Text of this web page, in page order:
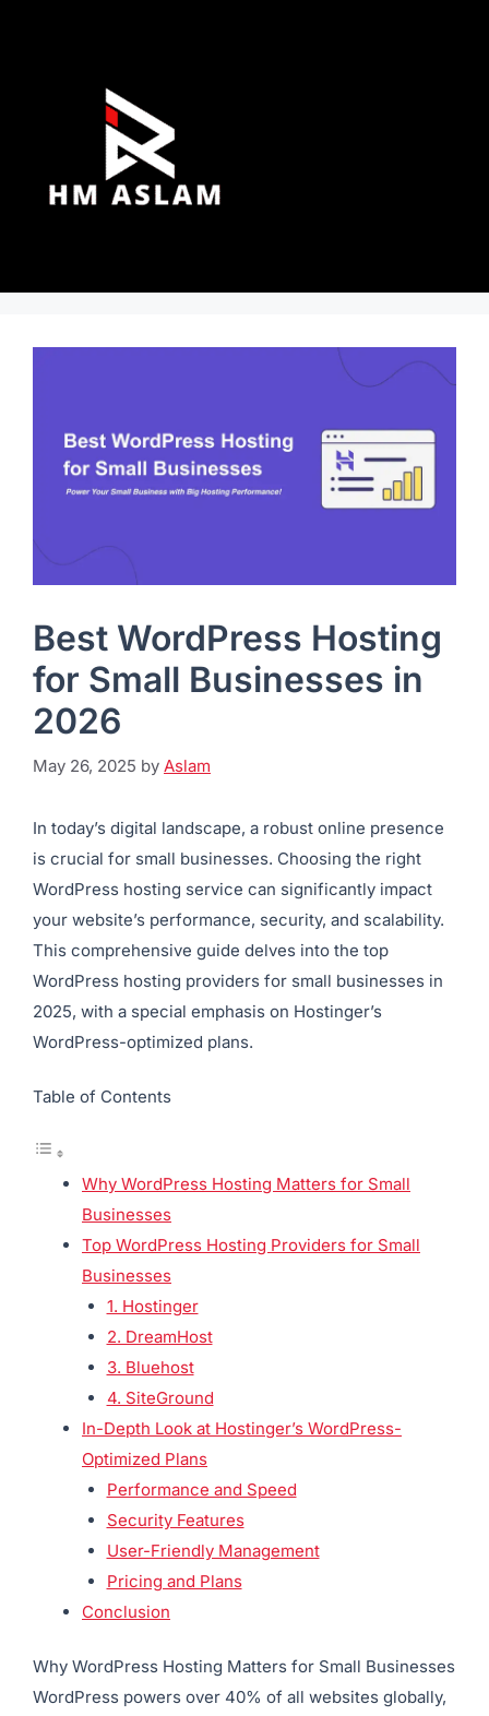
Best WordPress Hosting
for Small Businesses in
2026
May 26, 2025 by Aslam
In today’s digital landscape, a robust online presence
is crucial for small businesses. Choosing the right
WordPress hosting service can significantly impact
your website’s performance, security, and scalability.
This comprehensive guide delves into the top
WordPress hosting providers for small businesses in
2025, with a special emphasis on Hostinger’s
WordPress-optimized plans.
Table of Contents
Why WordPress Hosting Matters for Small
Businesses
Top WordPress Hosting Providers for Small
Businesses
1. Hostinger
2. DreamHost
3. Bluehost
4. SiteGround
In-Depth Look at Hostinger’s WordPress-
Optimized Plans
Performance and Speed
Security Features
User-Friendly Management
Pricing and Plans
Conclusion
Why WordPress Hosting Matters for Small Businesses
WordPress powers over 40% of all websites globally,